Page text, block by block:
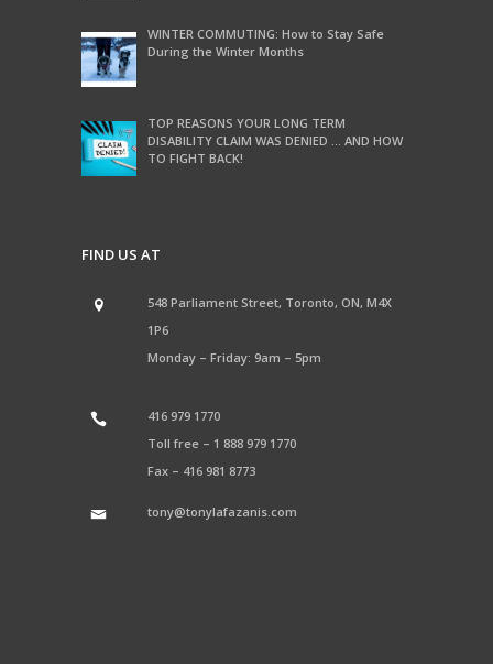
WINTER COMMUTING: How to Stay Safe
During the Winter Months
TOP REASONS YOUR LONG TERM
DISABILITY CLAIM WAS DENIED … AND HOW
TO FIGHT BACK!
FIND US AT
548 Parliament Street, Toronto, ON, M4X
1P6
Monday – Friday: 9am – 5pm
416 979 1770
Toll free – 1 888 979 1770
Fax – 416 981 8773
tony@tonylafazanis.com